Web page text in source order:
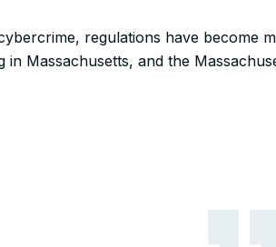
regulations have become
Massachusetts, and the